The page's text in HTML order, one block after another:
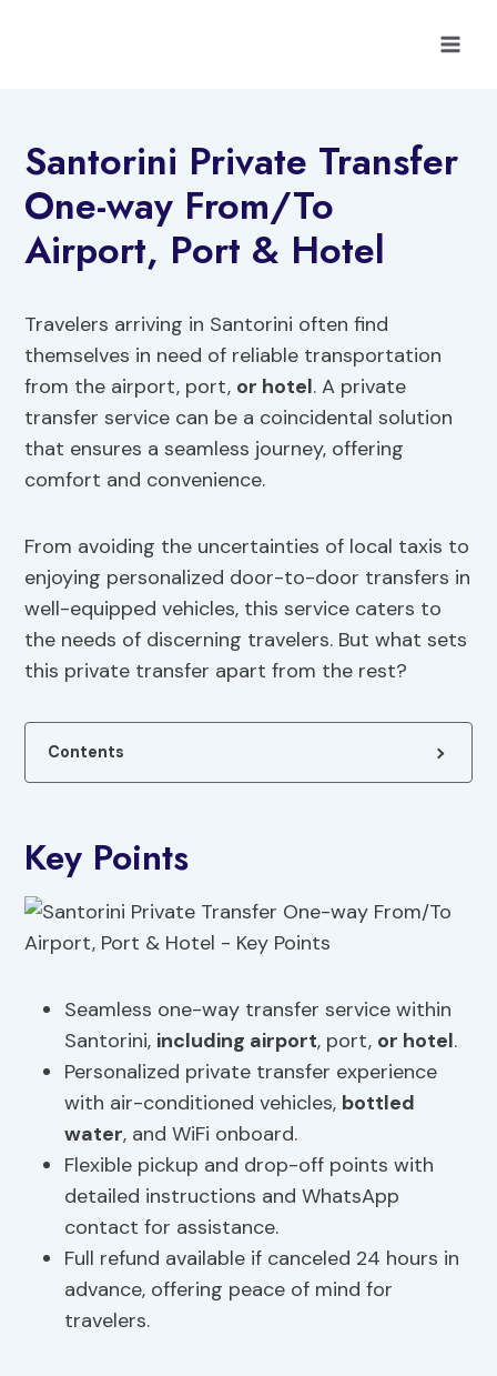
Santorini Private Transfer
One-way From/To
Airport, Port & Hotel
Travelers arriving in Santorini often find
themselves in need of reliable transportation
from the airport, port, or hotel. A private
transfer service can be a coincidental solution
that ensures a seamless journey, offering
comfort and convenience.
From avoiding the uncertainties of local taxis to
enjoying personalized door-to-door transfers in
well-equipped vehicles, this service caters to
the needs of discerning travelers. But what sets
this private transfer apart from the rest?
Contents
Key Points
Seamless one-way transfer service within
Santorini, including airport, port, or hotel.
Personalized private transfer experience
with air-conditioned vehicles, bottled
water, and WiFi onboard.
Flexible pickup and drop-off points with
detailed instructions and WhatsApp
contact for assistance.
Full refund available if canceled 24 hours in
advance, offering peace of mind for
travelers.